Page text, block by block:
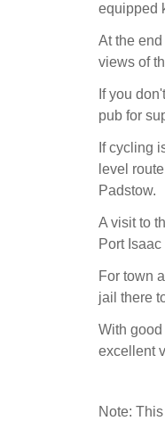
equipped
At the
views of
If you
pub for
If cycling
level
Padstow.
A visit to
Port
For town
jail there
With
excellent
Note: